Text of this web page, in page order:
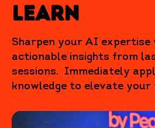
Learn
Sharpen your AI
actionable insights from
sessions. Immediately
knowledge to elevate your